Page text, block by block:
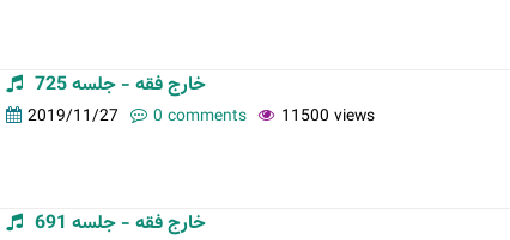
خارج فقه - جلسه 725
2019/11/27 0 comments 11500 views
خارج فقه - جلسه 691